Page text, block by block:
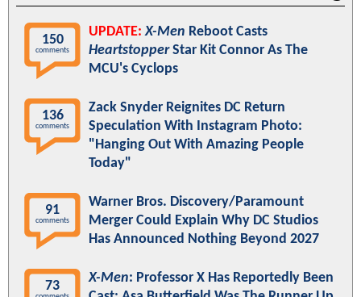
150
comments
UPDATE: X-Men Reboot Casts
HeartstopperStar Kit Connor As The
MCU's Cyclops
136
comments
Zack Snyder Reignites DC Return
Speculation With Instagram Photo:
"Hanging Out With Amazing People
Today"
91
comments
Warner Bros. Discovery/Paramount
Merger Could Explain Why DC Studios
Has Announced Nothing Beyond 2027
73
X-Men: Professor X Has Reportedly Been